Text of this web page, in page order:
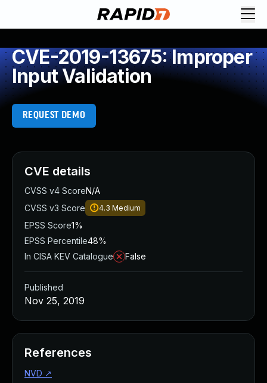
CVE-2019-13675: Improper
Input Validation
REQUEST DEMO
CVE details
CVSS v4 ScoreN/A
CVSS v3 Score
4.3 Medium
EPSS Score1%
EPSS Percentile48%
In CISA KEV Catalogue
False
Published
Nov 25, 2019
References
NVD ↗